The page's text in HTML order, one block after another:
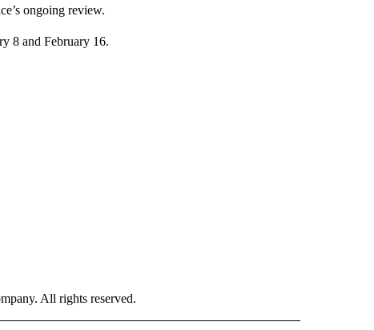
ongoing review.
8 and February 16.
All rights reserved.